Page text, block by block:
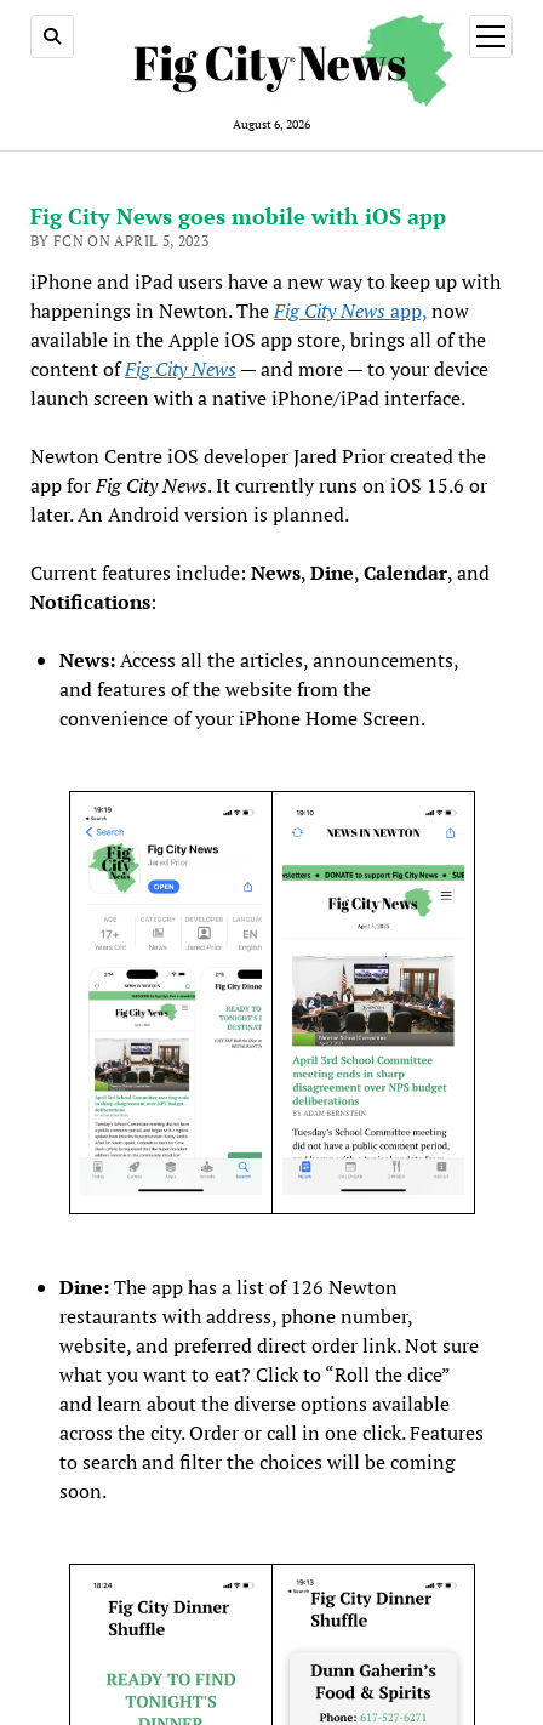
August 6, 2026
open
menu
Fig City News goes mobile with iOS app
BY FCN ON APRIL 5, 2023
iPhone and iPad users have a new way to keep up with
happenings in Newton. TheFig City Newsapp,now
available in the Apple iOS app store, brings all of the
content ofFig City News— and more — to your device
launch screen with a native iPhone/iPad interface.
Newton Centre iOS developer Jared Prior created the
app forFig City News. It currently runs on iOS 15.6 or
later. An Android version is planned.
Current features include: News,Dine,Calendar, and
Notifications:
News:Access all the articles, announcements,
and features of the website from the
convenience of your iPhone Home Screen.
Dine:The app has a list of 126 Newton
restaurants with address, phone number,
website, and preferred direct order link. Not sure
what you want to eat? Click to “Roll the dice”
and learn about the diverse options available
across the city. Order or call in one click. Features
to search and filter the choices will be coming
soon.